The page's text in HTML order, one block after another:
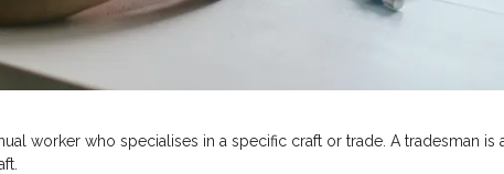
worker who specialises in a specific craft or trade. A tradesman